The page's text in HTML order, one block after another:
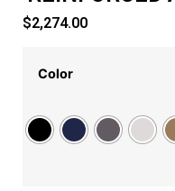
$2,274.00
Color